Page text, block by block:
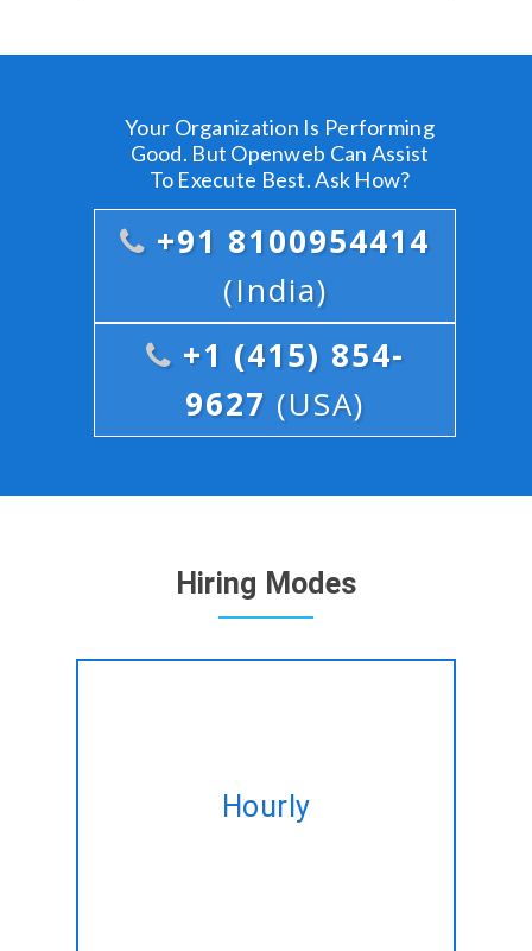
Your Organization Is Performing
Good. But Openweb Can Assist
To Execute Best. Ask How?
+91 8100954414
(India)
+1 (415) 854-
9627 (USA)
Hiring Modes
Hourly
developers on hourly basis
tailored to fulfil your altering